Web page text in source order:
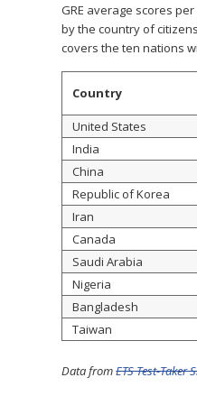
GRE average scores
by the country of
covers the ten nations
Country
United States
India
China
Republic of Korea
Iran
Canada
Saudi Arabia
Nigeria
Bangladesh
Taiwan
Data fromETS Test-Taker